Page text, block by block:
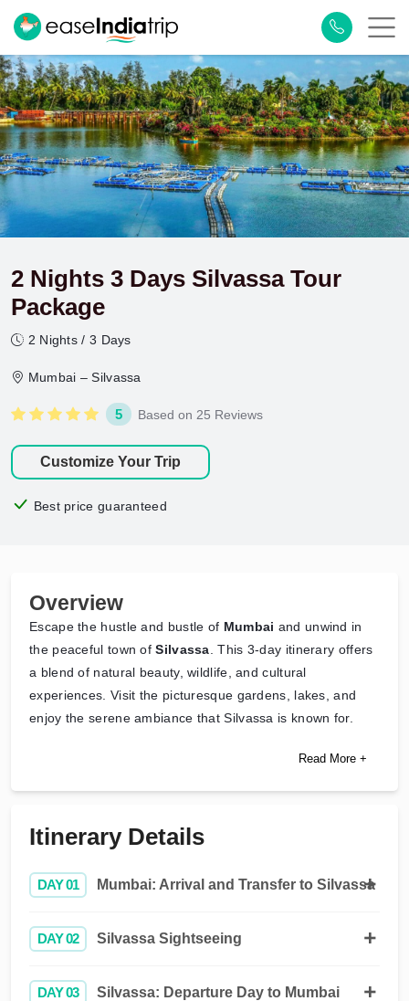
2 Nights 3 Days Silvassa Tour
Package
2 Nights / 3 Days
Mumbai – Silvassa
5 Based on 25 Reviews
Customize Your Trip
Best price guaranteed
Overview
Escape the hustle and bustle of Mumbai and unwind in
the peaceful town ofSilvassa . This 3-day itinerary offers
a blend of natural beauty, wildlife, and cultural
experiences. Visit the picturesque gardens, lakes, and
enjoy the serene ambiance that Silvassa is known for.
Read More +
Itinerary Details
DAY 01 Mumbai: Arrival and Transfer to Silvassa
DAY 02 Silvassa Sightseeing
DAY 03 Silvassa: Departure Day to Mumbai